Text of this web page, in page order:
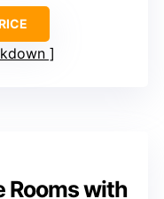
Rooms with